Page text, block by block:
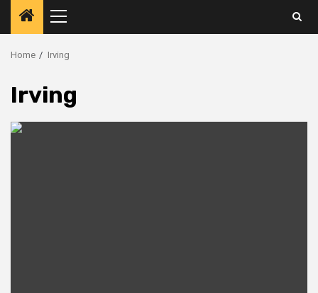
Primary
Menu
Home Irving
Irving